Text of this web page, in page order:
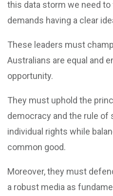
this data storm we need
demands having a clear
These leaders must
Australians are equal and
opportunity.
They must uphold the
democracy and the rule of
individual rights while
common good.
Moreover, they must
a robust media as